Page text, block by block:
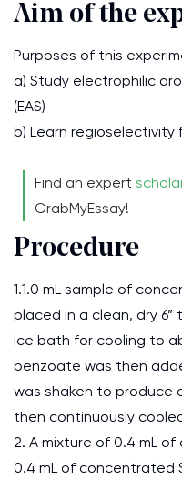
Aim of the
Purposes of this
a) Study electrophilic
(EAS)
b) Learn regioselectivity
Find an expert
GrabMyEssay!
Procedure
1.1.0 mL sample of
placed in a clean, dry
ice bath for cooling to
benzoate was then
was shaken to produce
then continuously
2. A mixture of 0.4 mL
0.4 mL of concentrated